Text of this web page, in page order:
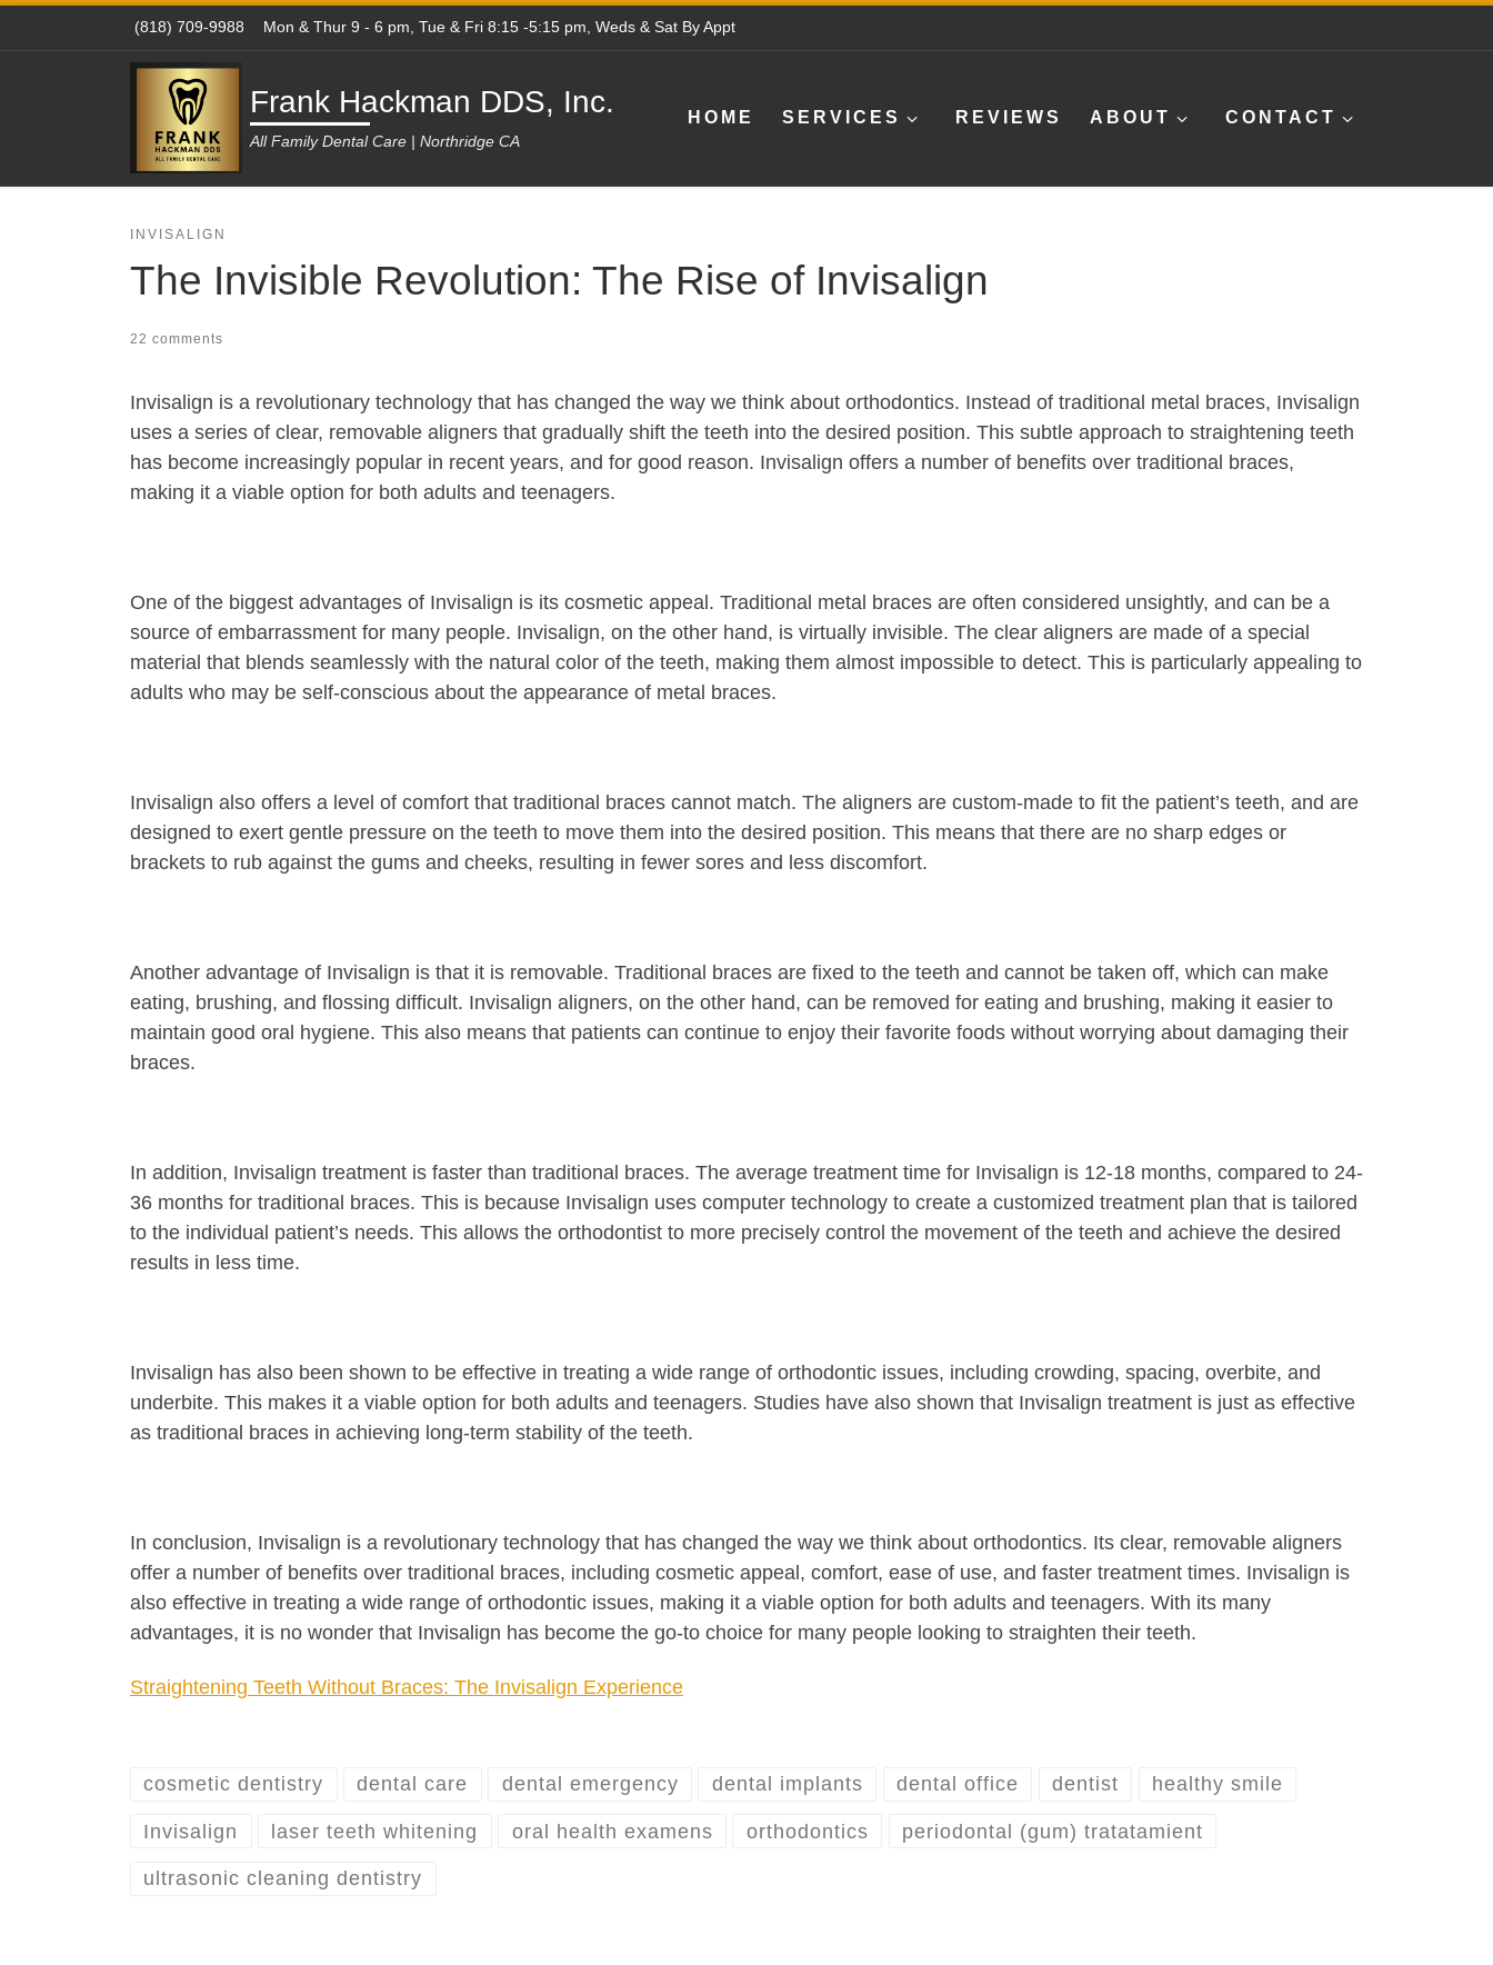
Skip to content(818) 709-9988 Mon & Thur 9 - 6 pm, Tue & Fri 8:15 -5:15 pm, Weds & Sat By Appt
Frank Hackman DDS, Inc.
All Family Dental Care | Northridge CA
HOME SERVICES REVIEWS ABOUT CONTACT
INVISALIGN
The Invisible Revolution: The Rise of Invisalign
22 comments
Invisalign is a revolutionary technology that has changed the way we think about orthodontics. Instead of traditional metal braces, Invisalign
uses a series of clear, removable aligners that gradually shift the teeth into the desired position. This subtle approach to straightening teeth
has become increasingly popular in recent years, and for good reason. Invisalign offers a number of benefits over traditional braces,
making it a viable option for both adults and teenagers.
One of the biggest advantages of Invisalign is its cosmetic appeal. Traditional metal braces are often considered unsightly, and can be a
source of embarrassment for many people. Invisalign, on the other hand, is virtually invisible. The clear aligners are made of a special
material that blends seamlessly with the natural color of the teeth, making them almost impossible to detect. This is particularly appealing to
adults who may be self-conscious about the appearance of metal braces.
Invisalign also offers a level of comfort that traditional braces cannot match. The aligners are custom-made to fit the patient’s teeth, and are
designed to exert gentle pressure on the teeth to move them into the desired position. This means that there are no sharp edges or
brackets to rub against the gums and cheeks, resulting in fewer sores and less discomfort.
Another advantage of Invisalign is that it is removable. Traditional braces are fixed to the teeth and cannot be taken off, which can make
eating, brushing, and flossing difficult. Invisalign aligners, on the other hand, can be removed for eating and brushing, making it easier to
maintain good oral hygiene. This also means that patients can continue to enjoy their favorite foods without worrying about damaging their
braces.
In addition, Invisalign treatment is faster than traditional braces. The average treatment time for Invisalign is 12-18 months, compared to 24-
36 months for traditional braces. This is because Invisalign uses computer technology to create a customized treatment plan that is tailored
to the individual patient’s needs. This allows the orthodontist to more precisely control the movement of the teeth and achieve the desired
results in less time.
Invisalign has also been shown to be effective in treating a wide range of orthodontic issues, including crowding, spacing, overbite, and
underbite. This makes it a viable option for both adults and teenagers. Studies have also shown that Invisalign treatment is just as effective
as traditional braces in achieving long-term stability of the teeth.
In conclusion, Invisalign is a revolutionary technology that has changed the way we think about orthodontics. Its clear, removable aligners
offer a number of benefits over traditional braces, including cosmetic appeal, comfort, ease of use, and faster treatment times. Invisalign is
also effective in treating a wide range of orthodontic issues, making it a viable option for both adults and teenagers. With its many
advantages, it is no wonder that Invisalign has become the go-to choice for many people looking to straighten their teeth.
Straightening Teeth Without Braces: The Invisalign Experience
cosmetic dentistry dental care dental emergency dental implants dental office dentist healthy smile
Invisalign laser teeth whitening oral health examens orthodontics periodontal (gum) tratatamient
ultrasonic cleaning dentistry